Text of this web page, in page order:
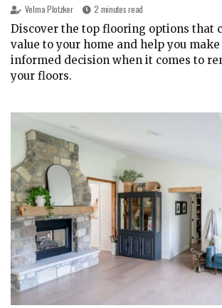
Velma Plotzker 2 minutes read
Discover the top flooring options that
value to your home and help you make
informed decision when it comes to
your floors.